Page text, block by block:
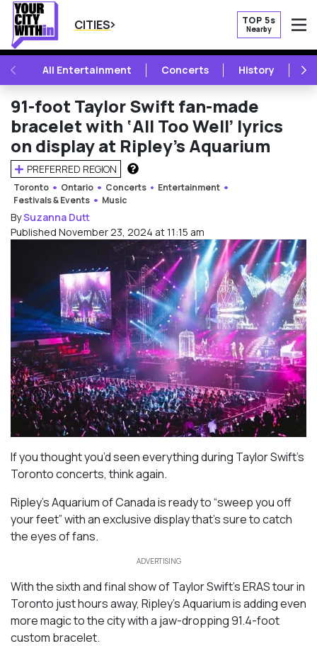
CITIES TOP 5s
Nearby
PREVIOUSAll Entertainment Concerts History
91-foot Taylor Swift fan-made
bracelet with ‘All Too Well’ lyrics
on display at Ripley’s Aquarium
PREFERRED REGION
HOW DOES THIS WORK?
Toronto Ontario Concerts
Entertainment
Festivals & Events
Music
BySuzanna Dutt
Published November 23, 2024 at 11:15 am
If you thought you’d seen everything during Taylor Swift’s
Toronto concerts, think again.
Ripley’s Aquarium of Canada is ready to “sweep you off
your feet” with an exclusive display that’s sure to catch
the eyes of fans.
ADVERTISING
With the sixth and final show of Taylor Swift’s ERAS tour in
Toronto just hours away, Ripley’s Aquarium is adding even
more magic to the city with a jaw-dropping 91.4-foot
custom bracelet.